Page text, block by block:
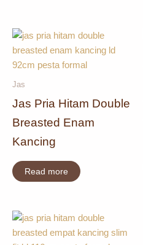
Jas
Jas Pria Hitam Double
Breasted Enam
Kancing
Read more